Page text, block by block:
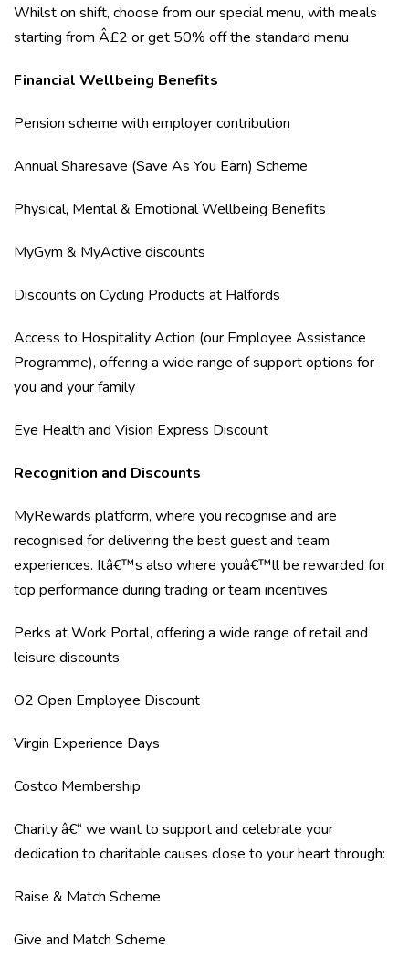
Whilst on shift, choose from our special menu, with meals
starting from Â£2 or get 50% off the standard menu
Financial Wellbeing Benefits
Pension scheme with employer contribution
Annual Sharesave (Save As You Earn) Scheme
Physical, Mental & Emotional Wellbeing Benefits
MyGym & MyActive discounts
Discounts on Cycling Products at Halfords
Access to Hospitality Action (our Employee Assistance
Programme), offering a wide range of support options for
you and your family
Eye Health and Vision Express Discount
Recognition and Discounts
MyRewards platform, where you recognise and are
recognised for delivering the best guest and team
experiences. Itâ€™s also where youâ€™ll be rewarded for
top performance during trading or team incentives
Perks at Work Portal, offering a wide range of retail and
leisure discounts
O2 Open Employee Discount
Virgin Experience Days
Costco Membership
Charity â€“ we want to support and celebrate your
dedication to charitable causes close to your heart through:
Raise & Match Scheme
Give and Match Scheme